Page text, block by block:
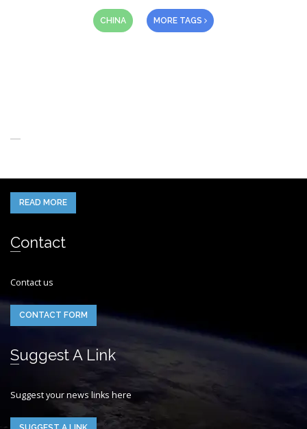
CHINA MORE TAGS
READ MORE
Contact
Contact us
CONTACT FORM
Suggest A Link
Suggest your news links here